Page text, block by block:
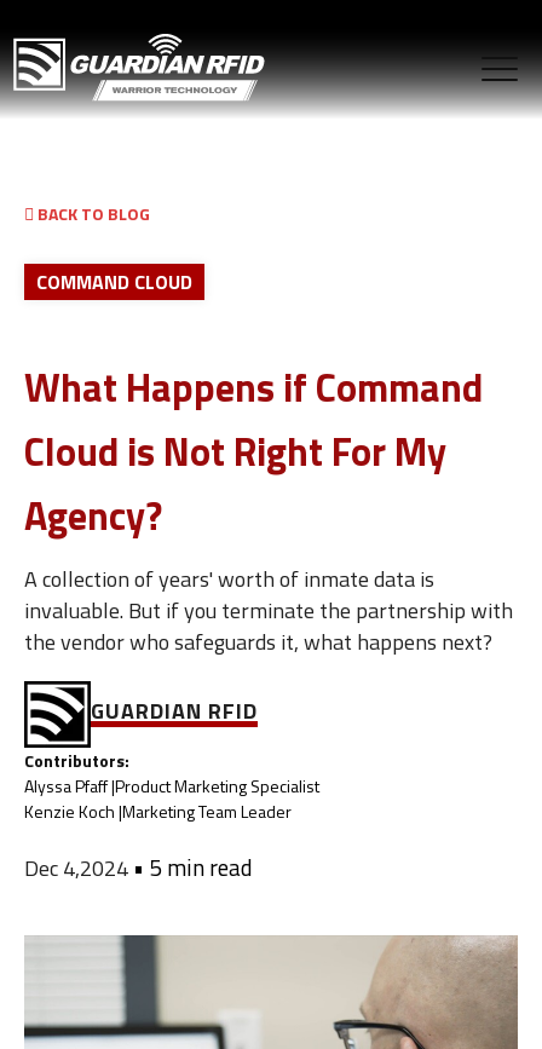
BACK TO BLOG
COMMAND CLOUD
What Happens if Command
Cloud is Not Right For My
Agency?
A collection of years' worth of inmate data is
invaluable. But if you terminate the partnership with
the vendor who safeguards it, what happens next?
GUARDIAN RFID
Contributors:
Alyssa Pfaff |Product Marketing Specialist
Kenzie Koch |Marketing Team Leader
Dec 4,2024 • 5 min read